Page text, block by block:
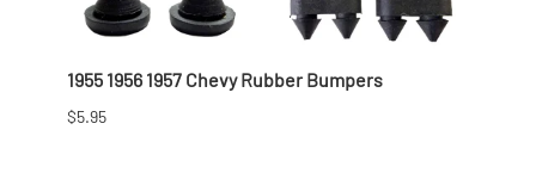
1955 1956 1957 Chevy Rubber Bumpers
$5.95